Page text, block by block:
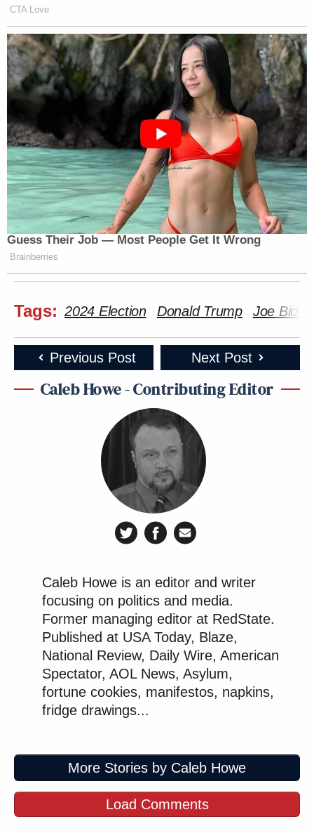
CTA Love
Guess Their Job — Most People Get It Wrong
Brainberries
Tags: 2024 Election Donald Trump Joe Biden
Previous Post Next Post
Caleb Howe - Contributing Editor
Caleb Howe is an editor and writer
focusing on politics and media.
Former managing editor at RedState.
Published at USA Today, Blaze,
National Review, Daily Wire, American
Spectator, AOL News, Asylum,
fortune cookies, manifestos, napkins,
fridge drawings...
More Stories by Caleb Howe
Load Comments